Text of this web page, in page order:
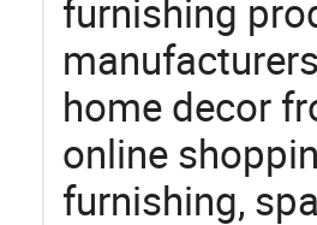
furnishing
home decor
online
furnishing,